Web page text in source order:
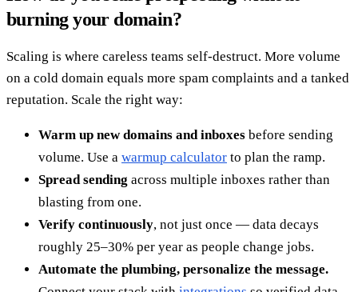
burning your domain?
Scaling is where careless teams self-destruct. More volume
on a cold domain equals more spam complaints and a tanked
reputation. Scale the right way:
Warm up new domains and inboxes before sending
volume. Use a warmup calculator to plan the ramp.
Spread sending across multiple inboxes rather than
blasting from one.
Verify continuously, not just once — data decays
roughly 25–30% per year as people change jobs.
Automate the plumbing, personalize the message.